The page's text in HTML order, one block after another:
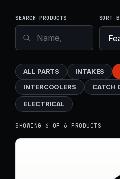
SEARCH PRODUCTS SORT
ALL PARTS INTAKES
INTERCOOLERS
CATCH
ELECTRICAL
SHOWING 6 OF 6 PRODUCTS